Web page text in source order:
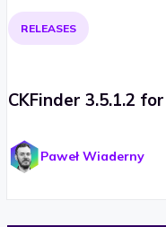
RELEASES
CKFinder 3.5.1.2
Paweł Wiaderny